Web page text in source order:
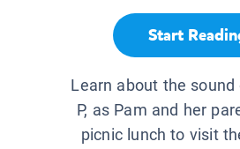
Start
Learn about the
P, as Pam and her
picnic lunch to visit